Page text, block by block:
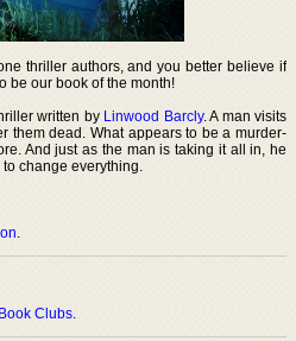
thriller authors, and you better believe if
be our book of the month!
written by Linwood Barcly. A man visits
them dead. What appears to be a murder-
And just as the man is taking it all in, he
change everything.
.
Clubs.